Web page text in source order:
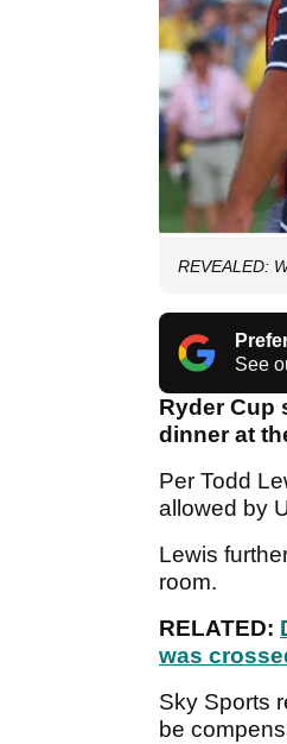
REVEALED:
See
Ryder Cup
dinner at
Per Todd
allowed by
Lewis
room.
RELATED:
was
Sky Sports
be